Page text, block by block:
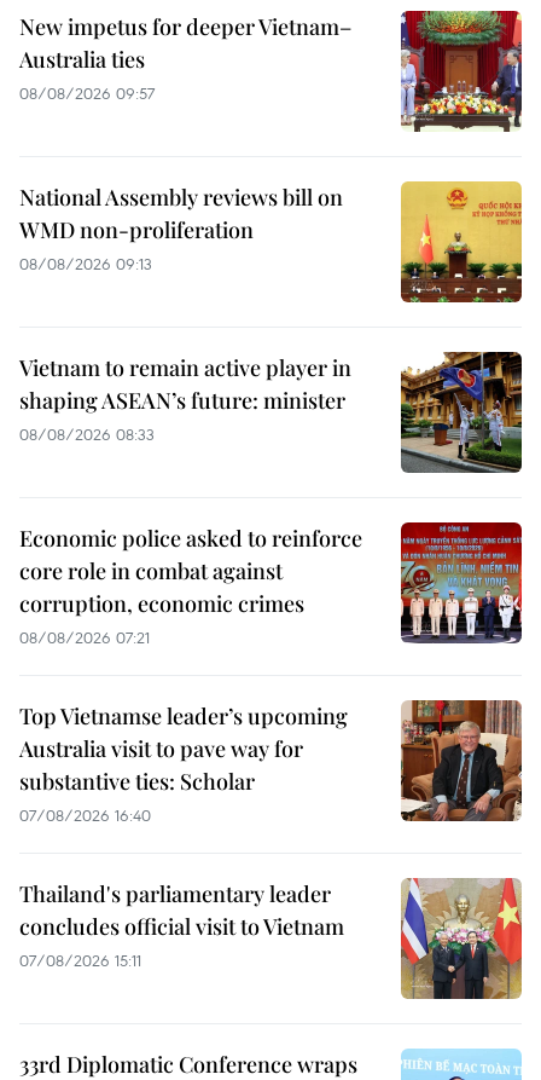
New impetus for deeper Vietnam–
Australia ties
08/08/2026 09:57
National Assembly reviews bill on
WMD non-proliferation
08/08/2026 09:13
Vietnam to remain active player in
shaping ASEAN’s future: minister
08/08/2026 08:33
Economic police asked to reinforce
core role in combat against
corruption, economic crimes
08/08/2026 07:21
Top Vietnamse leader’s upcoming
Australia visit to pave way for
substantive ties: Scholar
07/08/2026 16:40
Thailand's parliamentary leader
concludes official visit to Vietnam
07/08/2026 15:11
33rd Diplomatic Conference wraps